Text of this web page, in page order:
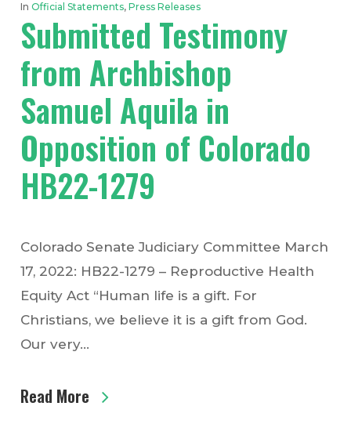
In Official Statements, Press Releases
Submitted Testimony
from Archbishop
Samuel Aquila in
Opposition of Colorado
HB22-1279
Colorado Senate Judiciary Committee March
17, 2022: HB22-1279 – Reproductive Health
Equity Act “Human life is a gift. For
Christians, we believe it is a gift from God.
Our very…
Read More